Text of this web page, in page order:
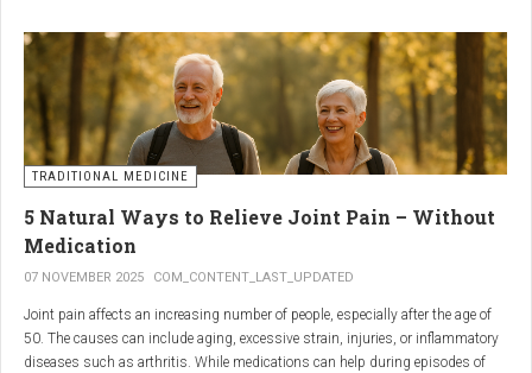
people suffering fromarthritis, osteoarthritis, and chronic joint stiffness.
Here is what modern science reveals.
TRADITIONAL MEDICINE
5 Natural Ways to Relieve Joint Pain – Without
Medication
07 NOVEMBER 2025 COM_CONTENT_LAST_UPDATED
Joint pain affects an increasing number of people, especially after the age of
50. The causes can include aging, excessive strain, injuries, or inflammatory
diseases such as arthritis. While medications can help during episodes of